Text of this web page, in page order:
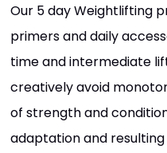
Our 5 day Weightlifting
primers and daily
time and intermediate
creatively avoid
of strength and
adaptation and